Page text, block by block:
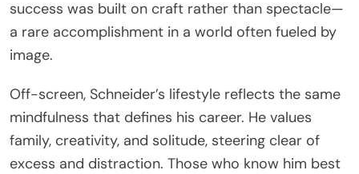
success was built on craft rather than spectacle—
a rare accomplishment in a world often fueled by
image.
Off-screen, Schneider’s lifestyle reflects the same
mindfulness that defines his career. He values
family, creativity, and solitude, steering clear of
excess and distraction. Those who know him best